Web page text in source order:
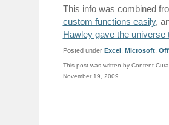
This info was combined
custom functions easily,
Hawley gave the universe
Posted under Excel, Microsoft,
This post was written by Content
November 19, 2009